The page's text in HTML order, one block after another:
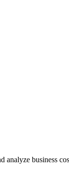
business